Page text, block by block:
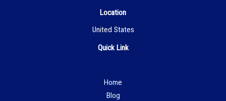
Location
United States
Quick Link
Home
Blog